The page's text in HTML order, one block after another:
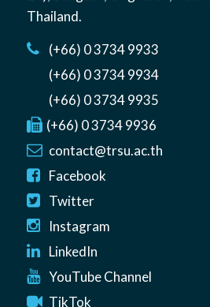
Thailand.
(+66) 0 3734 9933
(+66) 0 3734 9934
(+66) 0 3734 9935
(+66) 0 3734 9936
contact@trsu.ac.th
Facebook
Twitter
Instagram
LinkedIn
YouTube Channel
TikTok